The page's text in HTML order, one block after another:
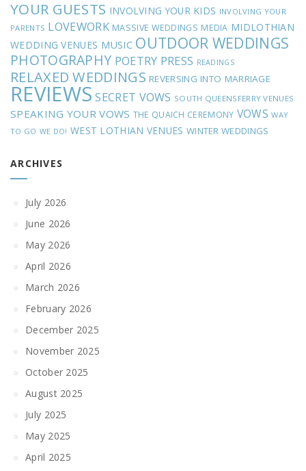
YOUR GUESTS INVOLVING YOUR KIDS INVOLVING YOUR
PARENTS LOVEWORK MASSIVE WEDDINGS MEDIA MIDLOTHIAN
WEDDING VENUES MUSIC OUTDOOR WEDDINGS
PHOTOGRAPHY POETRY PRESS READINGS
RELAXED WEDDINGS REVERSING INTO MARRIAGE
REVIEWS SECRET VOWS SOUTH QUEENSFERRY VENUES
SPEAKING YOUR VOWS THE QUAICH CEREMONY VOWS WAY
TO GO WE DO! WEST LOTHIAN VENUES WINTER WEDDINGS
ARCHIVES
July 2026
June 2026
May 2026
April 2026
March 2026
February 2026
December 2025
November 2025
October 2025
August 2025
July 2025
May 2025
April 2025